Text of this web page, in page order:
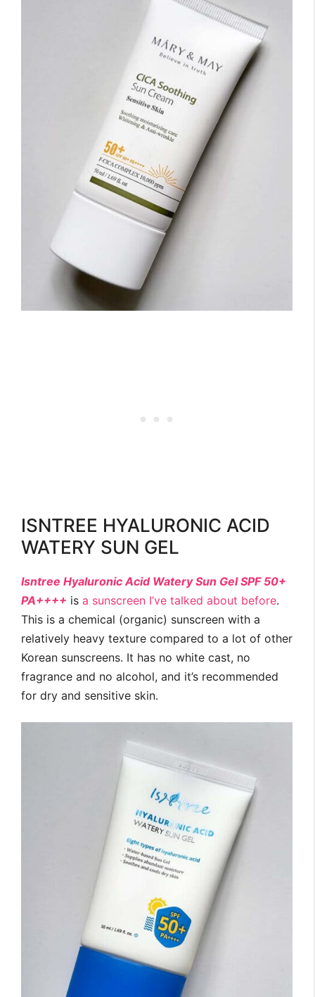
ISNTREE HYALURONIC ACID
WATERY SUN GEL
Isntree Hyaluronic Acid Watery Sun Gel SPF 50+
PA++++ is a sunscreen I’ve talked about before.
This is a chemical (organic) sunscreen with a
relatively heavy texture compared to a lot of other
Korean sunscreens. It has no white cast, no
fragrance and no alcohol, and it’s recommended
for dry and sensitive skin.